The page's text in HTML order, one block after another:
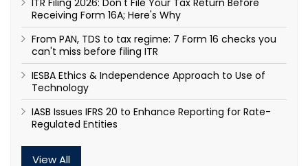
ITR Filing 2026: Don't File Your Tax Return Before
Receiving Form 16A; Here's Why
From PAN, TDS to tax regime: 7 Form 16 checks you
can't miss before filing ITR
IESBA Ethics & Independence Approach to Use of
Technology
IASB Issues IFRS 20 to Enhance Reporting for Rate-
Regulated Entities
View All